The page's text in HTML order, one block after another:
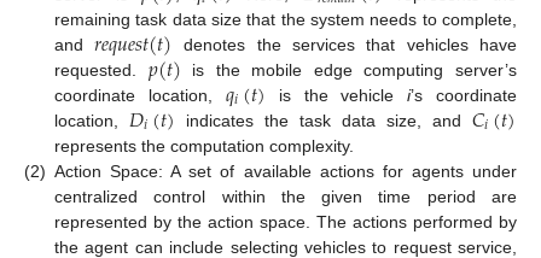
remaining task data size that the system needs to complete,
and𝑟𝑒𝑞𝑢𝑒𝑠𝑡(𝑡) denotes the services that vehicles have
requested. 𝑝(𝑡) is the mobile edge computing server’s
coordinate location, 𝑞𝑖(𝑡) is the vehiclei’s coordinate
location, 𝐷𝑖(𝑡) indicates the task data size, and 𝐶𝑖(𝑡)
represents the computation complexity.
(2) Action Space: A set of available actions for agents under
centralized control within the given time period are
represented by the action space. The actions performed by
the agent can include selecting vehicles to request service,